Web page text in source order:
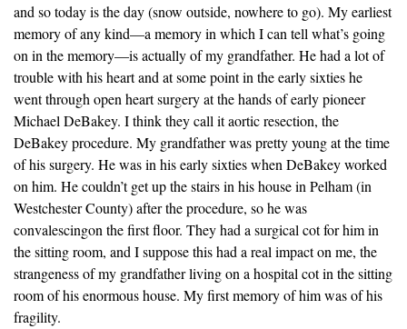
and so today is the day (snow outside, nowhere to go). My earliest
memory of any kind—a memory in which I can tell what’s going
on in the memory—is actually of my grandfather. He had a lot of
trouble with his heart and at some point in the early sixties he
went through open heart surgery at the hands of early pioneer
Michael DeBakey. I think they call it aortic resection, the
DeBakey procedure. My grandfather was pretty young at the time
of his surgery. He was in his early sixties when DeBakey worked
on him. He couldn’t get up the stairs in his house in Pelham (in
Westchester County) after the procedure, so he was
convalescingon the first floor. They had a surgical cot for him in
the sitting room, and I suppose this had a real impact on me, the
strangeness of my grandfather living on a hospital cot in the sitting
room of his enormous house. My first memory of him was of his
fragility.